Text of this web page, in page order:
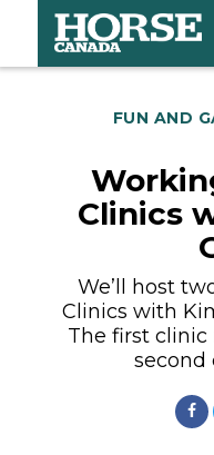
FUN AND
Clinics
We’ll host
Clinics with
The first clinic
second